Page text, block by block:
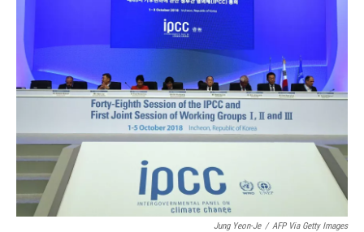
Jung Yeon-Je / AFP Via Getty Images